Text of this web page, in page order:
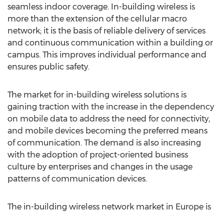
seamless indoor coverage. In-building wireless is
more than the extension of the cellular macro
network; it is the basis of reliable delivery of services
and continuous communication within a building or
campus. This improves individual performance and
ensures public safety.
The market for in-building wireless solutions is
gaining traction with the increase in the dependency
on mobile data to address the need for connectivity,
and mobile devices becoming the preferred means
of communication. The demand is also increasing
with the adoption of project-oriented business
culture by enterprises and changes in the usage
patterns of communication devices.
The in-building wireless network market in Europe is